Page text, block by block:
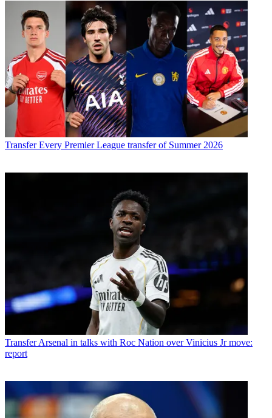
Transfer Every Premier League transfer of Summer 2026
Transfer Arsenal in talks with Roc Nation over Vinicius Jr move:
report